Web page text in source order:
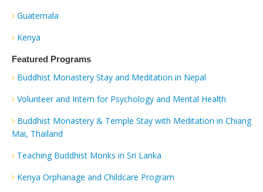
Guatemala
Kenya
Featured Programs
Buddhist Monastery Stay and Meditation in Nepal
Volunteer and Intern for Psychology and Mental Health
Buddhist Monastery & Temple Stay with Meditation in Chiang
Mai, Thailand
Teaching Buddhist Monks in Sri Lanka
Kenya Orphanage and Childcare Program